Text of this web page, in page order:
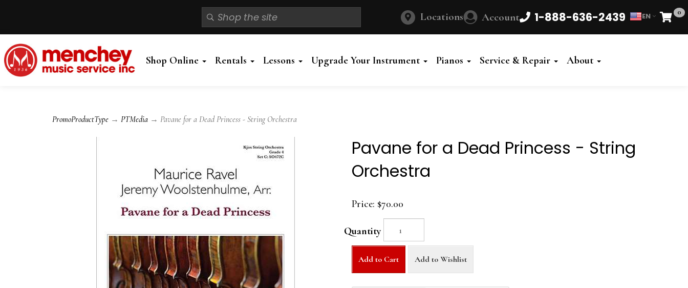
Locations Account 1-888-636-2439 EN 0
Cart
Shop Online Rentals Lessons Upgrade Your Instrument Pianos Service & Repair About
PromoProductType → PTMedia → Pavane for a Dead Princess - String Orchestra
Pavane for a Dead Princess - String
Orchestra
Price: $70.00
Quantity
Add to Cart Add to Wishlist